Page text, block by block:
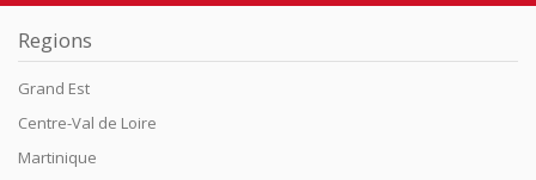
Regions
Grand Est
Centre-Val de Loire
Martinique